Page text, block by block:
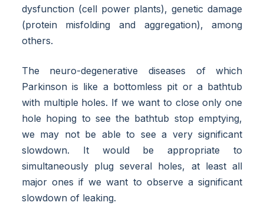
dysfunction (cell power plants), genetic damage
(protein misfolding and aggregation), among
others.
The neuro-degenerative diseases of which
Parkinson is like a bottomless pit or a bathtub
with multiple holes. If we want to close only one
hole hoping to see the bathtub stop emptying,
we may not be able to see a very significant
slowdown. It would be appropriate to
simultaneously plug several holes, at least all
major ones if we want to observe a significant
slowdown of leaking.